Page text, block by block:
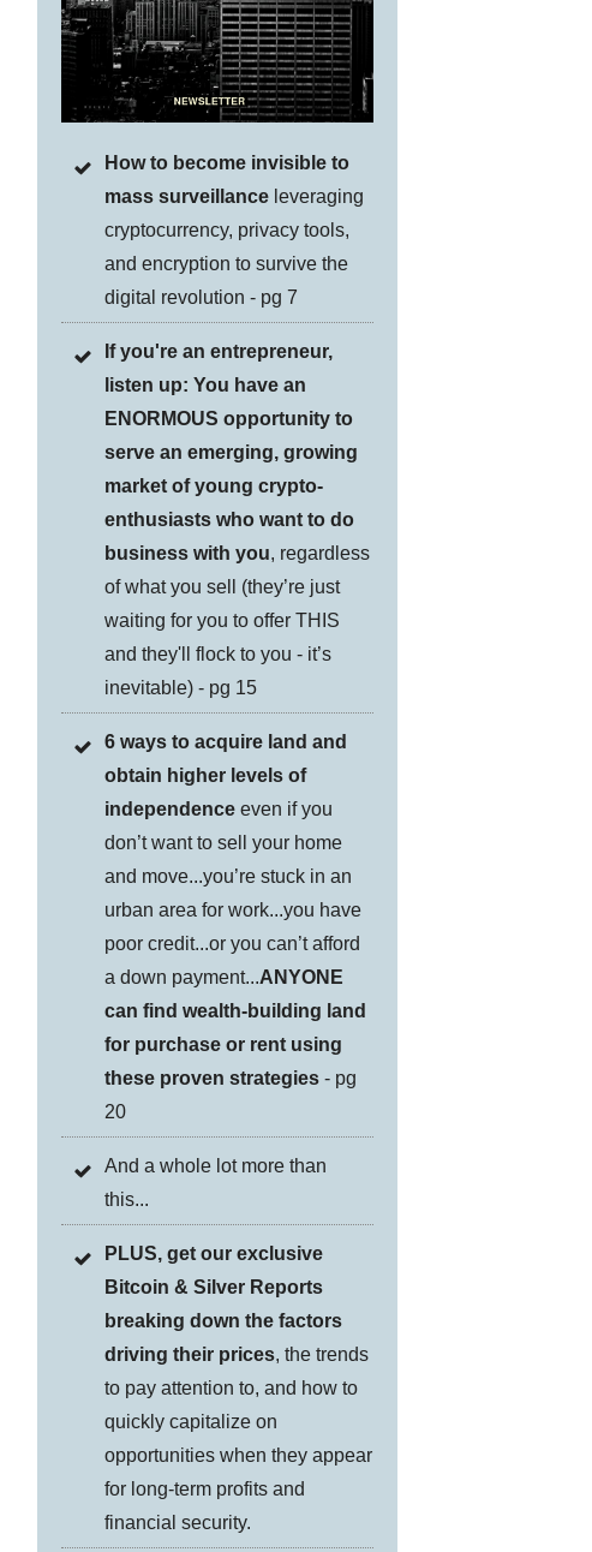
How to become invisible to
mass surveillance leveraging
cryptocurrency, privacy tools,
and encryption to survive the
digital revolution - pg 7
If you're an entrepreneur,
listen up: You have an
ENORMOUS opportunity to
serve an emerging, growing
market of young crypto-
enthusiasts who want to do
business with you, regardless
of what you sell (they’re just
waiting for you to offer THIS
and they'll flock to you - it’s
inevitable) - pg 15
6 ways to acquire land and
obtain higher levels of
independence even if you
don’t want to sell your home
and move...you’re stuck in an
urban area for work...you have
poor credit...or you can’t afford
a down payment...ANYONE
can find wealth-building land
for purchase or rent using
these proven strategies - pg
20
And a whole lot more than
this...
PLUS, get our exclusive
Bitcoin & Silver Reports
breaking down the factors
driving their prices, the trends
to pay attention to, and how to
quickly capitalize on
opportunities when they appear
for long-term profits and
financial security.